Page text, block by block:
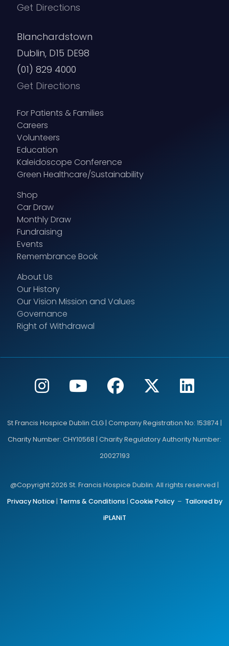
Get Directions
Blanchardstown
Dublin, D15 DE98
(01) 829 4000
Get Directions
For Patients & Families
Careers
Volunteers
Education
Kaleidoscope Conference
Green Healthcare/Sustainability
Shop
Car Draw
Monthly Draw
Fundraising
Events
Remembrance Book
About Us
Our History
Our Vision Mission and Values
Governance
Right of Withdrawal
St Francis Hospice Dublin CLG | Company Registration No: 153874 |
Charity Number: CHY10568 | Charity Regulatory Authority Number:
20027193
@Copyright 2026 St. Francis Hospice Dublin. All rights reserved |
Privacy Notice| Terms & Conditions | Cookie Policy– Tailored by
iPLANiT